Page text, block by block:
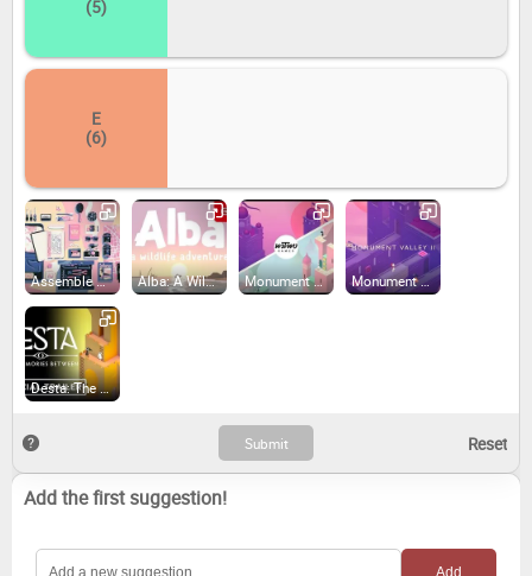
(5)
E
(6)
Assemble with Care (2020) Alba: A Wildlife Adventure (2020) Monument Valley: Panoramic Edition (2022) Monument Valley 2: Panoramic Edition (2022)
Desta: The Memories Between (2023)
Add the first suggestion!